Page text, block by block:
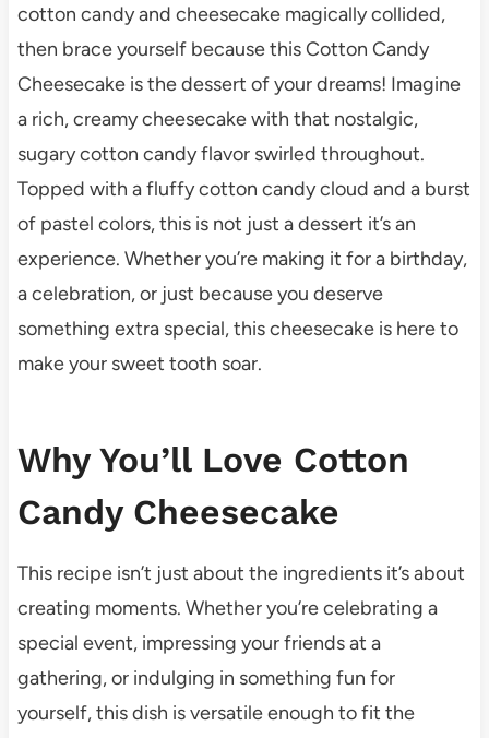
cotton candy and cheesecake magically collided,
then brace yourself because this Cotton Candy
Cheesecake is the dessert of your dreams! Imagine
a rich, creamy cheesecake with that nostalgic,
sugary cotton candy flavor swirled throughout.
Topped with a fluffy cotton candy cloud and a burst
of pastel colors, this is not just a dessert it’s an
experience. Whether you’re making it for a birthday,
a celebration, or just because you deserve
something extra special, this cheesecake is here to
make your sweet tooth soar.
Why You’ll Love Cotton
Candy Cheesecake
This recipe isn’t just about the ingredients it’s about
creating moments. Whether you’re celebrating a
special event, impressing your friends at a
gathering, or indulging in something fun for
yourself, this dish is versatile enough to fit the